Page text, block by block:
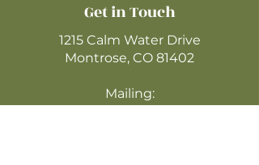
Get in Touch
1215 Calm Water Drive
Montrose, CO 81402
Mailing: